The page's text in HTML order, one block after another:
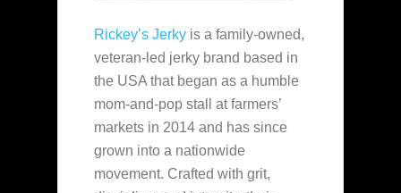
Rickey’s Jerky is a family‑owned,
veteran‑led jerky brand based in
the USA that began as a humble
mom‑and‑pop stall at farmers’
markets in 2014 and has since
grown into a nationwide
movement. Crafted with grit,